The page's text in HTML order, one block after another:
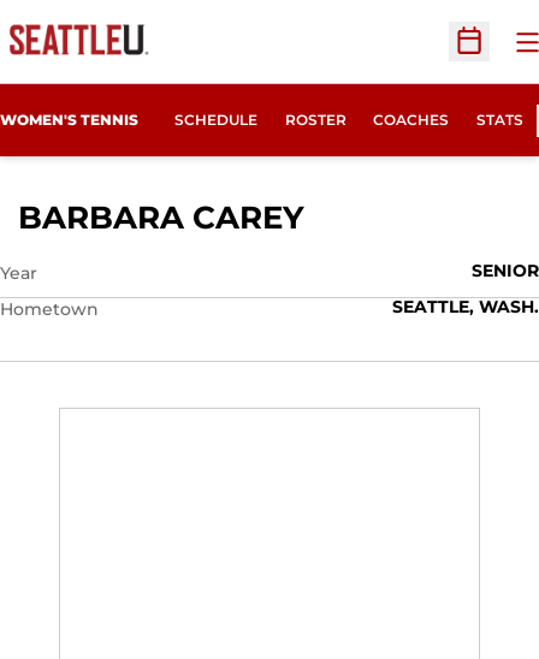
Open
WOMEN'S TENNIS SCHEDULE ROSTER COACHES STATS
BARBARA CAREYSEASON 2016-
Year
SENIOR
Hometown
SEATTLE, WASH.